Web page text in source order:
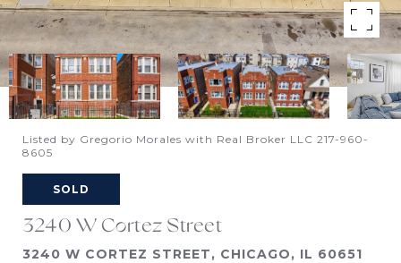
Listed by Gregorio Morales with Real Broker LLC 217-960-
8605
SOLD
3240 W Cortez Street
3240 W CORTEZ STREET, CHICAGO, IL 60651